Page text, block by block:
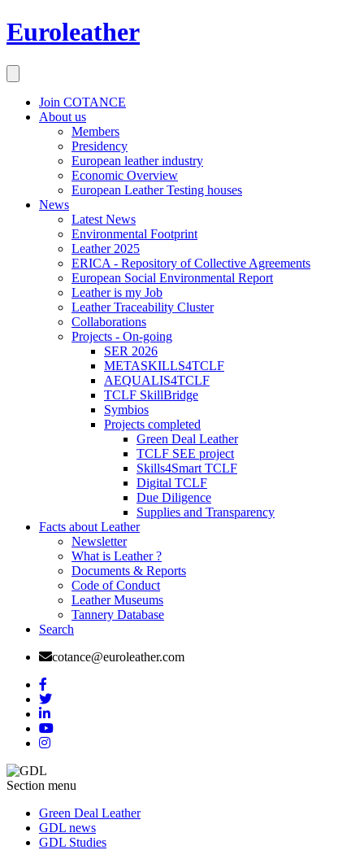
Euroleather
Join COTANCE
About us
Members
Presidency
European leather industry
Economic Overview
European Leather Testing houses
News
Latest News
Environmental Footprint
Leather 2025
ERICA - Repository of Collective Agreements
European Social Environmental Report
Leather is my Job
Leather Traceability Cluster
Collaborations
Projects - On-going
SER 2026
METASKILLS4TCLF
AEQUALIS4TCLF
TCLF SkillBridge
Symbios
Projects completed
Green Deal Leather
TCLF SEE project
Skills4Smart TCLF
Digital TCLF
Due Diligence
Supplies and Transparency
Facts about Leather
Newsletter
What is Leather ?
Documents & Reports
Code of Conduct
Leather Museums
Tannery Database
Search
cotance@euroleather.com
Section menu
Green Deal Leather
GDL news
GDL Studies